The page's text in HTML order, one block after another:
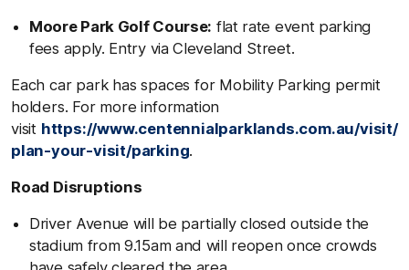
Moore Park Golf Course: flat rate event parking
fees apply. Entry via Cleveland Street.
Each car park has spaces for Mobility Parking permit
holders. For more information
visit https://www.centennialparklands.com.au/visit/
plan-your-visit/parking.
Road Disruptions
Driver Avenue will be partially closed outside the
stadium from 9.15am and will reopen once crowds